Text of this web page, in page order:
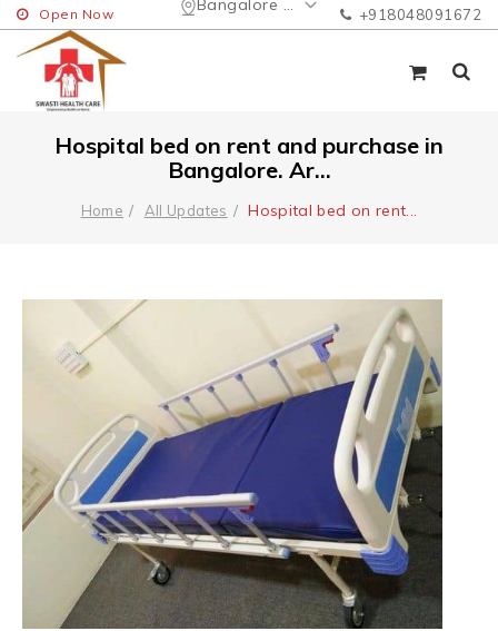
Bangalore Urban
Open Now +918048091672
Hospital bed on rent and purchase in
Bangalore. Ar...
Home All Updates Hospital bed on rent